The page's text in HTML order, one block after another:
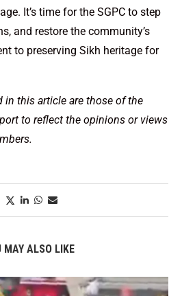
It’s time for the SGPC to step
and restore the community’s
to preserving Sikh heritage for
in this article are those of the
to reflect the opinions or views
MAY ALSO LIKE